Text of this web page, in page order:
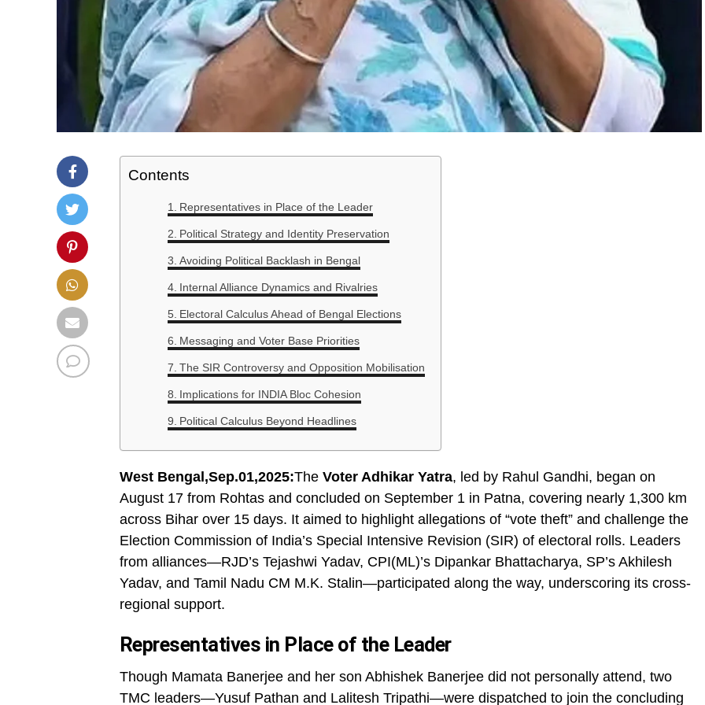
Contents
Representatives in Place of the Leader
Political Strategy and Identity Preservation
Avoiding Political Backlash in Bengal
Internal Alliance Dynamics and Rivalries
Electoral Calculus Ahead of Bengal Elections
Messaging and Voter Base Priorities
The SIR Controversy and Opposition Mobilisation
Implications for INDIA Bloc Cohesion
Political Calculus Beyond Headlines
West Bengal,Sep.01,2025:The Voter Adhikar Yatra, led by Rahul Gandhi, began on
August 17 from Rohtas and concluded on September 1 in Patna, covering nearly 1,300 km
across Bihar over 15 days. It aimed to highlight allegations of “vote theft” and challenge the
Election Commission of India’s Special Intensive Revision (SIR) of electoral rolls. Leaders
from alliances—RJD’s Tejashwi Yadav, CPI(ML)’s Dipankar Bhattacharya, SP’s Akhilesh
Yadav, and Tamil Nadu CM M.K. Stalin—participated along the way, underscoring its cross-
regional support.
Representatives in Place of the Leader
Though Mamata Banerjee and her son Abhishek Banerjee did not personally attend, two
TMC leaders—Yusuf Pathan and Lalitesh Tripathi—were dispatched to join the concluding